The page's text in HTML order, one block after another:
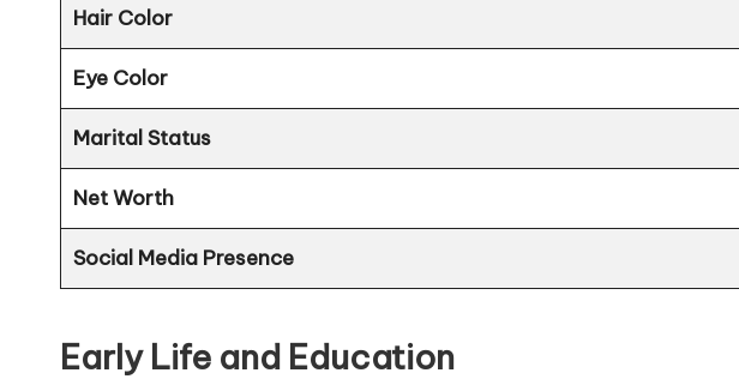
Hair Color
Eye Color
Marital Status
Net Worth
Social Media Presence
Early Life and Education